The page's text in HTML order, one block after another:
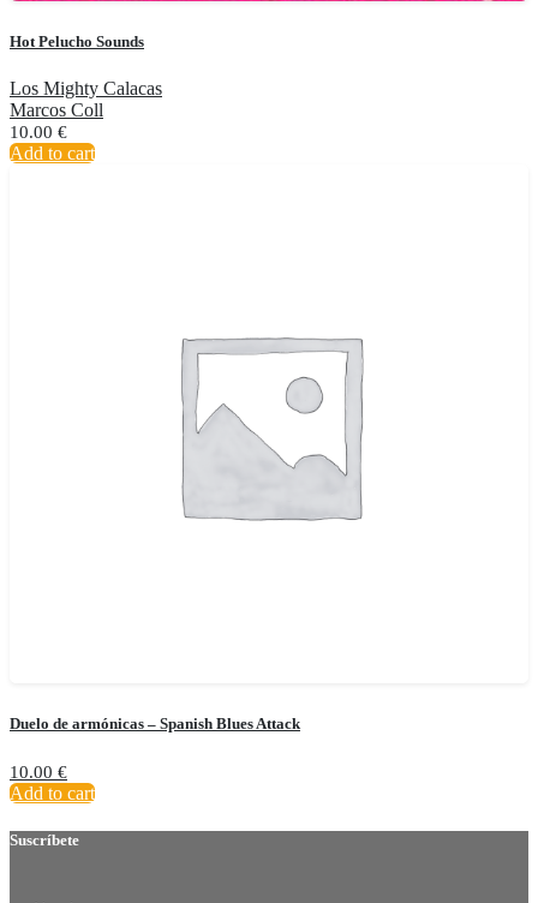
Hot Pelucho Sounds
Los Mighty Calacas
Marcos Coll
10.00 €
Add to cart
Duelo de armónicas – Spanish Blues Attack
10.00 €
Add to cart
Suscríbete